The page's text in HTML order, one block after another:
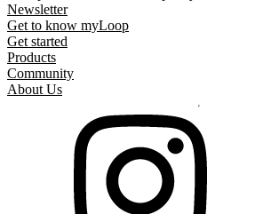
Newsletter
Get to know myLoop
Get started
Products
Community
About Us